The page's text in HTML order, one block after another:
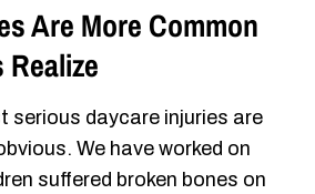
Are More Common
serious daycare injuries are
We have worked on
suffered broken bones on